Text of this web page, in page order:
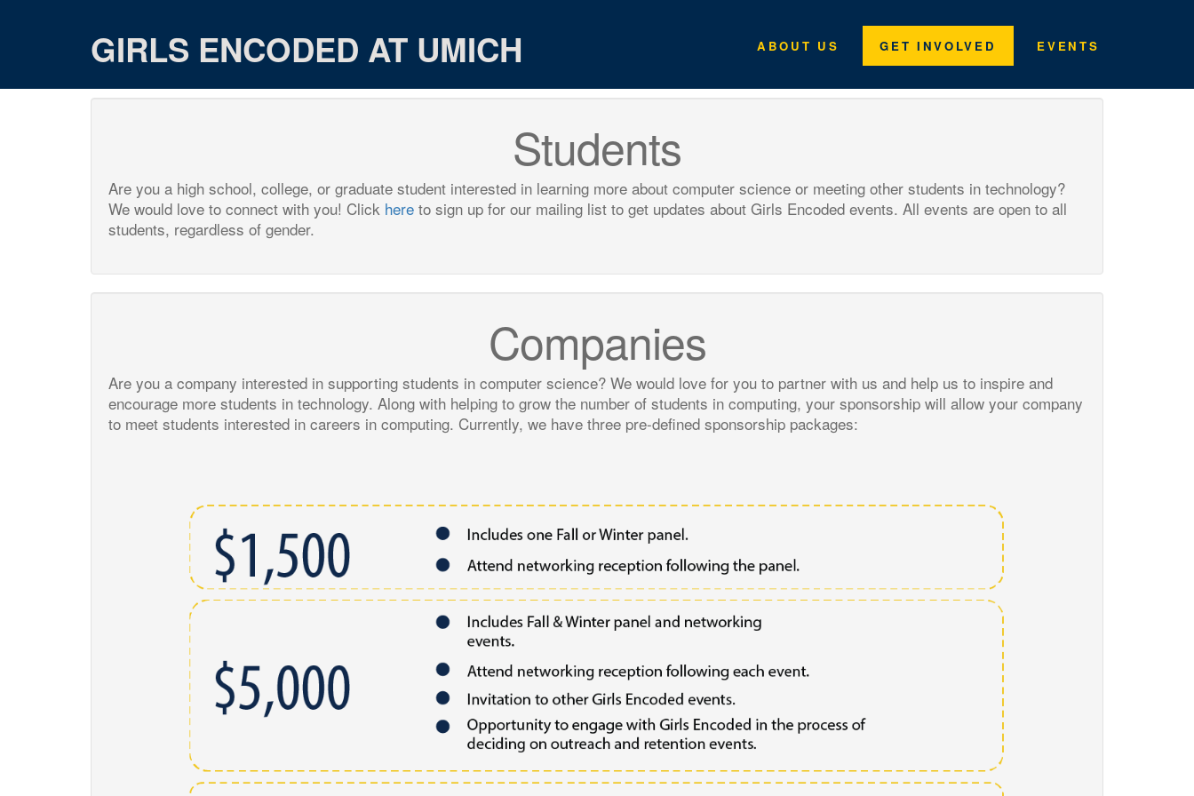
GIRLS ENCODED AT UMICH ABOUT US GET INVOLVED EVENTS
Students
Are you a high school, college, or graduate student interested in learning more about computer science or meeting other students in technology?
We would love to connect with you! Click here to sign up for our mailing list to get updates about Girls Encoded events. All events are open to all
students, regardless of gender.
Companies
Are you a company interested in supporting students in computer science? We would love for you to partner with us and help us to inspire and
encourage more students in technology. Along with helping to grow the number of students in computing, your sponsorship will allow your company
to meet students interested in careers in computing. Currently, we have three pre-defined sponsorship packages: